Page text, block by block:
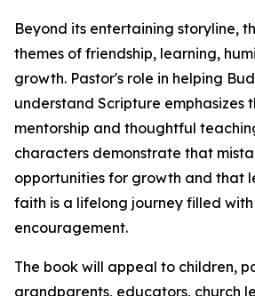
Beyond its entertaining storyline,
themes of friendship, learning,
growth. Pastor's role in helping
understand Scripture emphasizes
mentorship and thoughtful
characters demonstrate that
opportunities for growth and that
faith is a lifelong journey filled
encouragement.
The book will appeal to children,
grandparents, educators, church